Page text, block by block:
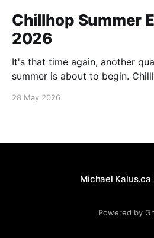
Chillhop Summer
2026
It's that time again, another
summer is about to begin. Chillhop Esssentials
28 May 2026
Michael Kalus.ca
Powered by